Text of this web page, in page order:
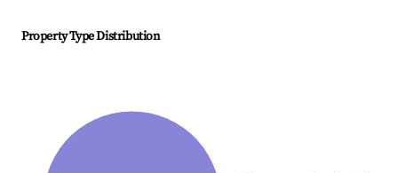
Property Type Distribution